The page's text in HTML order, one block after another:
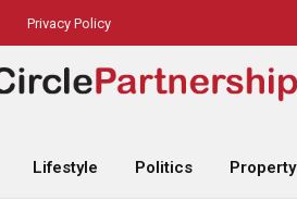
Privacy Policy
Lifestyle Politics Property